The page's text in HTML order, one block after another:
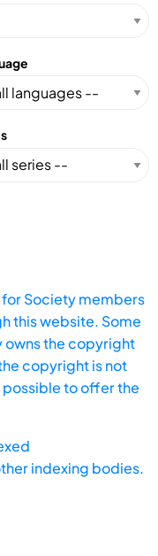
Society members
this website. Some
owns the copyright
copyright is not
to offer the
indexing bodies.